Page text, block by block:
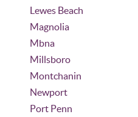
Lewes Beach
Magnolia
Mbna
Millsboro
Montchanin
Newport
Port Penn